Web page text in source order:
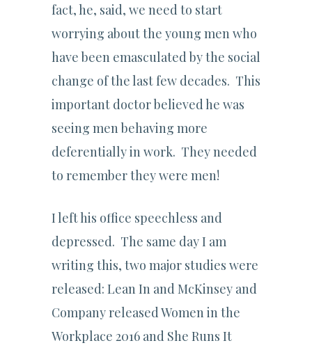
fact, he, said, we need to start
worrying about the young men who
have been emasculated by the social
change of the last few decades. This
important doctor believed he was
seeing men behaving more
deferentially in work. They needed
to remember they were men!
I left his office speechless and
depressed. The same day I am
writing this, two major studies were
released: Lean In and McKinsey and
Company released Women in the
Workplace 2016 and She Runs It